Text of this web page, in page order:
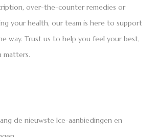
over-the-counter remedies or
your health, our team is here to support
way. Trust us to help you feel your best,
matters.
de nieuwste Ice-aanbiedingen en